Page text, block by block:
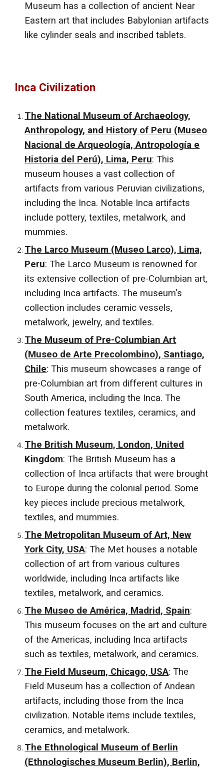
Museum has a collection of ancient Near
Eastern art that includes Babylonian artifacts
like cylinder seals and inscribed tablets.
Inca Civilization
The National Museum of Archaeology,
Anthropology, and History of Peru (Museo
Nacional de Arqueología, Antropología e
Historia del Perú), Lima, Peru: This
museum houses a vast collection of
artifacts from various Peruvian civilizations,
including the Inca. Notable Inca artifacts
include pottery, textiles, metalwork, and
mummies.
The Larco Museum (Museo Larco), Lima,
Peru: The Larco Museum is renowned for
its extensive collection of pre-Columbian art,
including Inca artifacts. The museum's
collection includes ceramic vessels,
metalwork, jewelry, and textiles.
The Museum of Pre-Columbian Art
(Museo de Arte Precolombino), Santiago,
Chile: This museum showcases a range of
pre-Columbian art from different cultures in
South America, including the Inca. The
collection features textiles, ceramics, and
metalwork.
The British Museum, London, United
Kingdom: The British Museum has a
collection of Inca artifacts that were brought
to Europe during the colonial period. Some
key pieces include precious metalwork,
textiles, and mummies.
The Metropolitan Museum of Art, New
York City, USA: The Met houses a notable
collection of art from various cultures
worldwide, including Inca artifacts like
textiles, metalwork, and ceramics.
The Museo de América, Madrid, Spain:
This museum focuses on the art and culture
of the Americas, including Inca artifacts
such as textiles, metalwork, and ceramics.
The Field Museum, Chicago, USA: The
Field Museum has a collection of Andean
artifacts, including those from the Inca
civilization. Notable items include textiles,
ceramics, and metalwork.
The Ethnological Museum of Berlin
(Ethnologisches Museum Berlin), Berlin,